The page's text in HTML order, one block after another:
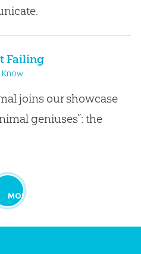
Failing
Know
joins our showcase
geniuses”: the
MORE